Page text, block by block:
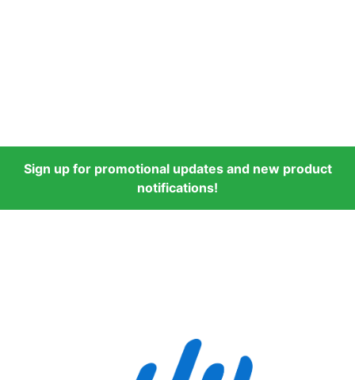
Sign up for promotional updates and new product
notifications!